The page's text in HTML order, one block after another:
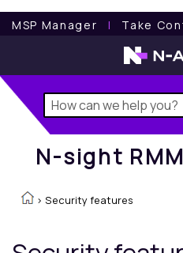
MSP Manager l Take
N-sight
N-sight RMM
> Security features